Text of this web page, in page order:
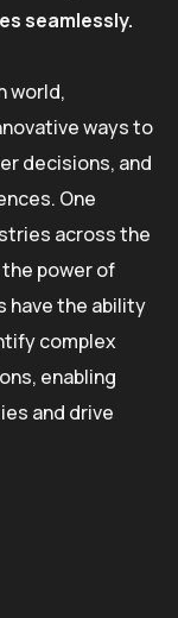
seamlessly.
world,
ways to
decisions, and
One
across the
power of
have the ability
complex
enabling
and drive